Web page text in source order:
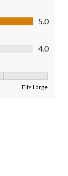
5.0
4.0
Fits Large